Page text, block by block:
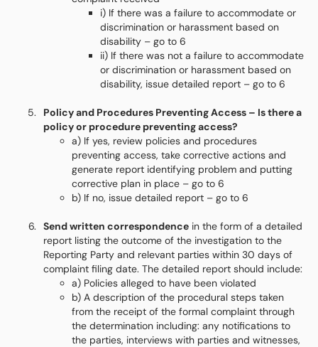
i) If there was a failure to accommodate or
discrimination or harassment based on
disability – go to 6
ii) If there was not a failure to accommodate
or discrimination or harassment based on
disability, issue detailed report – go to 6
Policy and Procedures Preventing Access – Is there a
policy or procedure preventing access?
a) If yes, review policies and procedures
preventing access, take corrective actions and
generate report identifying problem and putting
corrective plan in place – go to 6
b) If no, issue detailed report – go to 6
Send written correspondence in the form of a detailed
report listing the outcome of the investigation to the
Reporting Party and relevant parties within 30 days of
complaint filing date. The detailed report should include:
a) Policies alleged to have been violated
b) A description of the procedural steps taken
from the receipt of the formal complaint through
the determination including: any notifications to
the parties, interviews with parties and witnesses,